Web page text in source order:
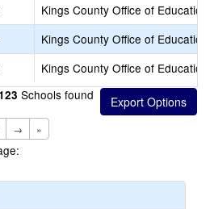
Kings County Office of Education
Kings County Office of Education
Kings County Office of Education
Schools found
→ »